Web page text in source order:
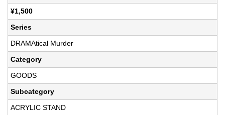
¥1,500
Series
DRAMAtical Murder
Category
GOODS
Subcategory
ACRYLIC STAND